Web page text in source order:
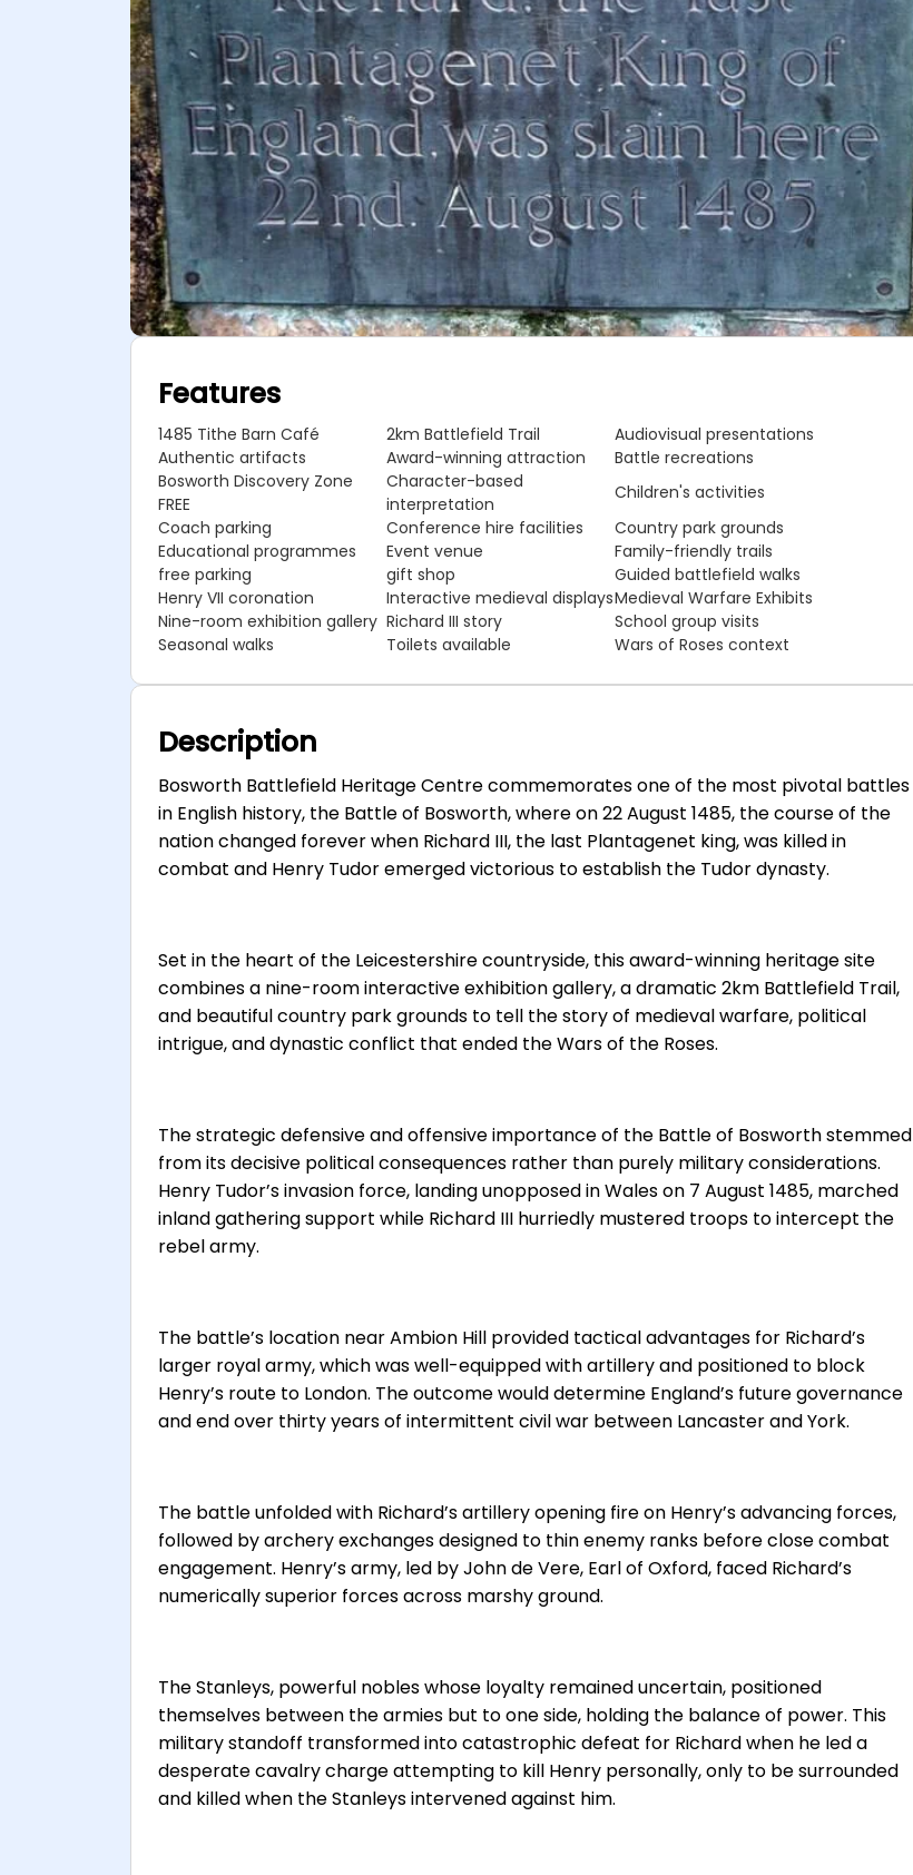
Features
1485 Tithe Barn Café 2km Battlefield Trail
Audiovisual presentations
Authentic artifacts
Award-winning attraction
Battle recreations
Bosworth Discovery Zone
FREE
Character-based
interpretation
Children's activities
Coach parking
Conference hire facilities
Country park grounds
Educational programmes
Event venue
Family-friendly trails
free parking
gift shop
Guided battlefield walks
Henry VII coronation
Interactive medieval displaysMedieval Warfare Exhibits
Nine-room exhibition gallery Richard III story
School group visits
Seasonal walks
Toilets available Wars of Roses context
Description
Bosworth Battlefield Heritage Centre commemorates one of the most pivotal battles
in English history, the Battle of Bosworth, where on 22 August 1485, the course of the
nation changed forever when Richard III, the last Plantagenet king, was killed in
combat and Henry Tudor emerged victorious to establish the Tudor dynasty.
Set in the heart of the Leicestershire countryside, this award-winning heritage site
combines a nine-room interactive exhibition gallery, a dramatic 2km Battlefield Trail,
and beautiful country park grounds to tell the story of medieval warfare, political
intrigue, and dynastic conflict that ended the Wars of the Roses.
The strategic defensive and offensive importance of the Battle of Bosworth stemmed
from its decisive political consequences rather than purely military considerations.
Henry Tudor’s invasion force, landing unopposed in Wales on 7 August 1485, marched
inland gathering support while Richard III hurriedly mustered troops to intercept the
rebel army.
The battle’s location near Ambion Hill provided tactical advantages for Richard’s
larger royal army, which was well-equipped with artillery and positioned to block
Henry’s route to London. The outcome would determine England’s future governance
and end over thirty years of intermittent civil war between Lancaster and York.
The battle unfolded with Richard’s artillery opening fire on Henry’s advancing forces,
followed by archery exchanges designed to thin enemy ranks before close combat
engagement. Henry’s army, led by John de Vere, Earl of Oxford, faced Richard’s
numerically superior forces across marshy ground.
The Stanleys, powerful nobles whose loyalty remained uncertain, positioned
themselves between the armies but to one side, holding the balance of power. This
military standoff transformed into catastrophic defeat for Richard when he led a
desperate cavalry charge attempting to kill Henry personally, only to be surrounded
and killed when the Stanleys intervened against him.